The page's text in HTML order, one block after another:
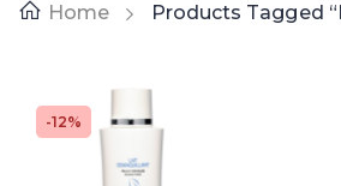
Home Products Tagged
-12%